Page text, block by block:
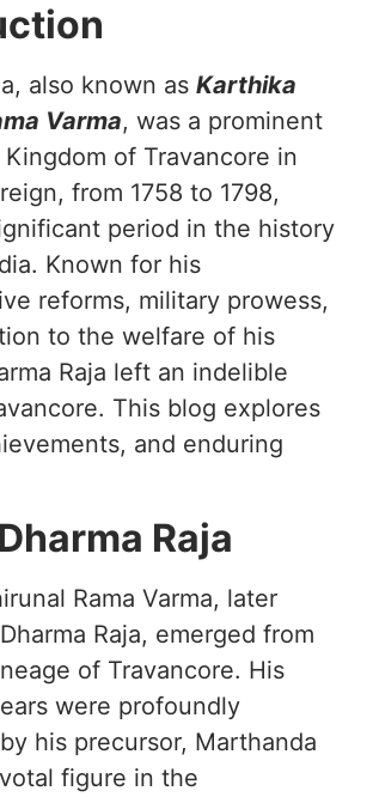
also known as Karthika
Varma, was a prominent
of Travancore in
from 1758 to 1798,
period in the history
Known for his
reforms, military prowess,
to the welfare of his
Raja left an indelible
This blog explores
and enduring
Raja
Rama Varma, later
Raja, emerged from
of Travancore. His
were profoundly
his precursor, Marthanda
figure in the